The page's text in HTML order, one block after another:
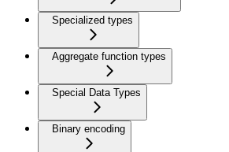
Specialized types
Aggregate function types
Special Data Types
Binary encoding